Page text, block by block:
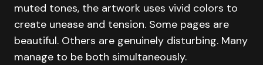
muted tones, the artwork uses vivid colors to
create unease and tension. Some pages are
beautiful. Others are genuinely disturbing. Many
manage to be both simultaneously.